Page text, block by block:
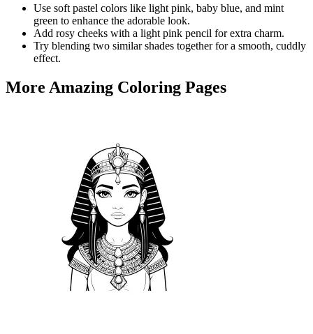
Use soft pastel colors like light pink, baby blue, and mint
green to enhance the adorable look.
Add rosy cheeks with a light pink pencil for extra charm.
Try blending two similar shades together for a smooth, cuddly
effect.
More Amazing Coloring Pages